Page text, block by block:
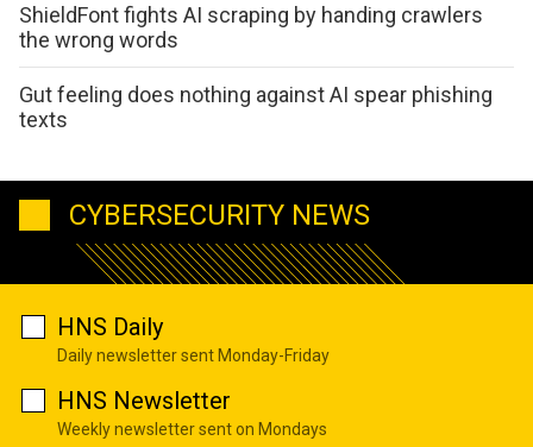
ShieldFont fights AI scraping by handing crawlers
the wrong words
Gut feeling does nothing against AI spear phishing
texts
CYBERSECURITY NEWS
HNS Daily
Daily newsletter sent Monday-Friday
HNS Newsletter
Weekly newsletter sent on Mondays